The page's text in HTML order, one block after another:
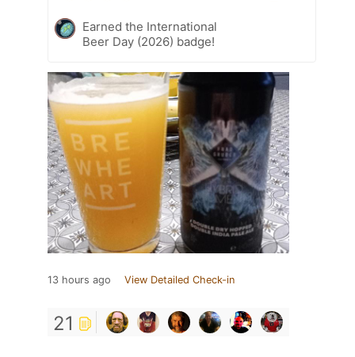
Earned the International
Beer Day (2026) badge!
13 hours ago View Detailed Check-in
21